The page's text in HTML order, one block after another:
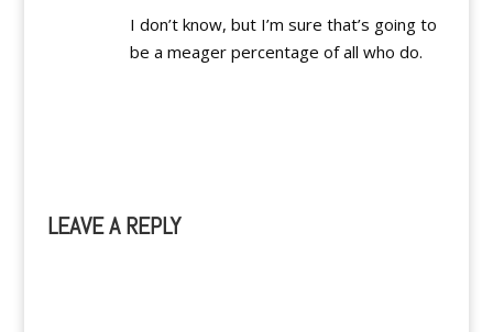
I don’t know, but I’m sure that’s going to
be a meager percentage of all who do.
LEAVE A REPLY